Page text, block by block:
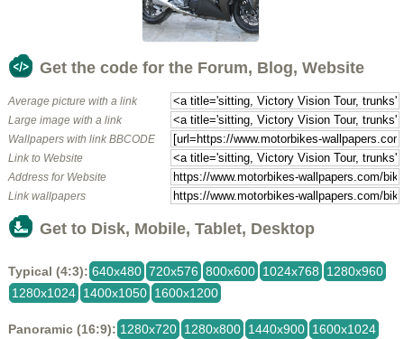
Get the code for the Forum, Blog, Website
Average picture with a link
Large image with a link
Wallpapers with link BBCODE
Link to Website
Address for Website
Link wallpapers
Get to Disk, Mobile, Tablet, Desktop
Typical (4:3): 640x480 720x576 800x600 1024x768
1280x960
1280x1024 1400x1050 1600x1200
Panoramic (16:9): 1280x720 1280x800 1440x900 1600x1024